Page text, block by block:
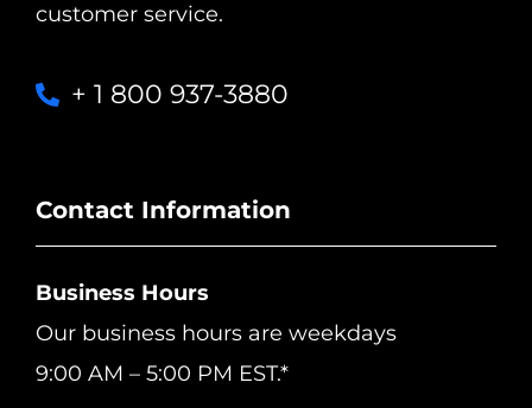
customer service.
+ 1 800 937-3880
Contact Information
Business Hours
Our business hours are weekdays
9:00 AM – 5:00 PM EST.*